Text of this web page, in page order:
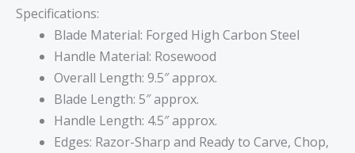
Specifications:
Blade Material: Forged High Carbon Steel
Handle Material: Rosewood
Overall Length: 9.5″ approx.
Blade Length: 5″ approx.
Handle Length: 4.5″ approx.
Edges: Razor-Sharp and Ready to Carve, Chop,